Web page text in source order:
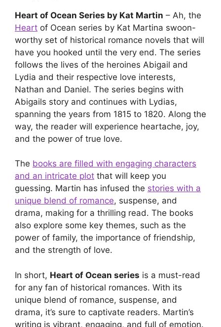
Heart of Ocean Series by Kat Martin – Ah, the
Heart of Ocean series by Kat Martina swoon-
worthy set of historical romance novels that will
have you hooked until the very end. The series
follows the lives of the heroines Abigail and
Lydia and their respective love interests,
Nathan and Daniel. The series begins with
Abigails story and continues with Lydias,
spanning the years from 1815 to 1820. Along the
way, the reader will experience heartache, joy,
and the power of true love.
The books are filled with engaging characters
and an intricate plot that will keep you
guessing. Martin has infused the stories with a
unique blend of romance, suspense, and
drama, making for a thrilling read. The books
also explore some key themes, such as the
power of family, the importance of friendship,
and the strength of love.
In short, Heart of Ocean series is a must-read
for any fan of historical romances. With its
unique blend of romance, suspense, and
drama, it’s sure to captivate readers. Martin’s
writing is vibrant, engaging, and full of emotion.